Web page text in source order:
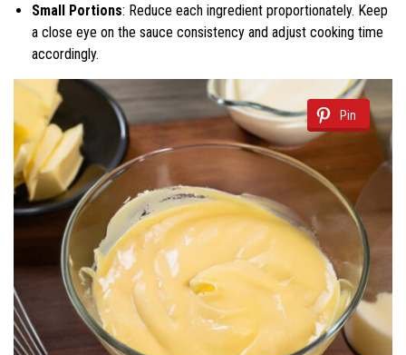
Small Portions: Reduce each ingredient proportionately. Keep
a close eye on the sauce consistency and adjust cooking time
accordingly.
Pin